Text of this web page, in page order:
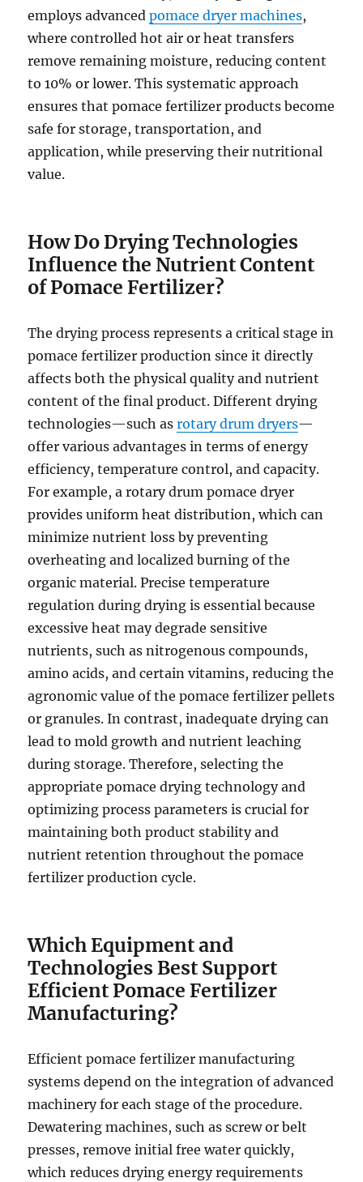
employs advancedpomace dryer machines,
where controlled hot air or heat transfers
remove remaining moisture, reducing content
to 10% or lower. This systematic approach
ensures that pomace fertilizer products become
safe for storage, transportation, and
application, while preserving their nutritional
value.
How Do Drying Technologies
Influence the Nutrient Content
of Pomace Fertilizer?
The drying process represents a critical stage in
pomace fertilizer production since it directly
affects both the physical quality and nutrient
content of the final product. Different drying
technologies—such asrotary drum dryers—
offer various advantages in terms of energy
efficiency, temperature control, and capacity.
For example, a rotary drum pomace dryer
provides uniform heat distribution, which can
minimize nutrient loss by preventing
overheating and localized burning of the
organic material. Precise temperature
regulation during drying is essential because
excessive heat may degrade sensitive
nutrients, such as nitrogenous compounds,
amino acids, and certain vitamins, reducing the
agronomic value of the pomace fertilizer pellets
or granules. In contrast, inadequate drying can
lead to mold growth and nutrient leaching
during storage. Therefore, selecting the
appropriate pomace drying technology and
optimizing process parameters is crucial for
maintaining both product stability and
nutrient retention throughout the pomace
fertilizer production cycle.
Which Equipment and
Technologies Best Support
Efficient Pomace Fertilizer
Manufacturing?
Efficient pomace fertilizer manufacturing
systems depend on the integration of advanced
machinery for each stage of the procedure.
Dewatering machines, such as screw or belt
presses, remove initial free water quickly,
which reduces drying energy requirements